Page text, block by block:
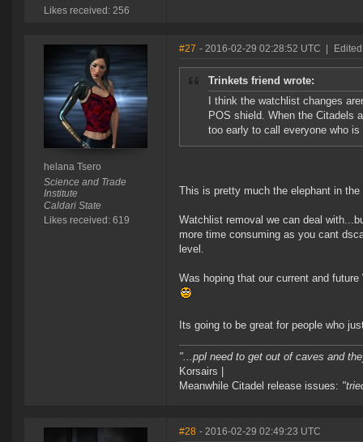
Likes received: 256
helana Tsero
Science and Trade
Institute
Caldari State
Likes received: 619
#27 - 2016-02-29 02:28:52 UTC
Trinkets friend wrote:
I think the watchlist changes
POS shield. When the Citadels
too early to call everyone who
This is pretty much the elephant in the
Watchlist removal we can deal
more time consuming as you cant
level.
Was hoping that our current and
Its going to be great for people who
"...ppl need to get out of caves and
Korsairs |
Meanwhile Citadel release issues:
#28 - 2016-02-29 02:49:23 UTC